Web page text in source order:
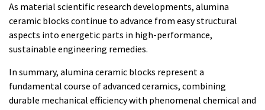
As material scientific research developments, alumina
ceramic blocks continue to advance from easy structural
aspects into energetic parts in high-performance,
sustainable engineering remedies.
In summary, alumina ceramic blocks represent a
fundamental course of advanced ceramics, combining
durable mechanical efficiency with phenomenal chemical and